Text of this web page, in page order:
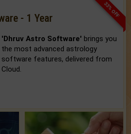
33% OFF
- 1 Year
'Dhruv Astro Software' brings you
the most advanced astrology
software features, delivered from
Cloud.